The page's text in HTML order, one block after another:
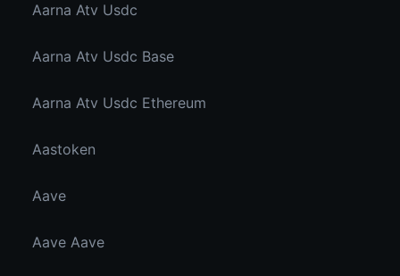
Aarna Atv Usdc
Aarna Atv Usdc Base
Aarna Atv Usdc Ethereum
Aastoken
Aave
Aave Aave